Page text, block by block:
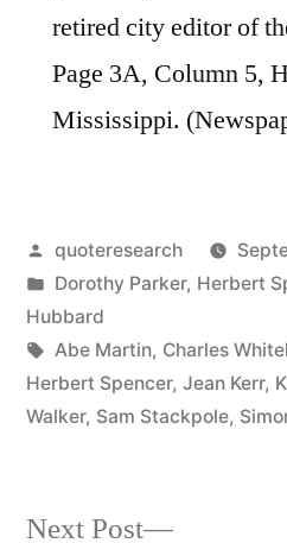
retired city editor of
Page 3A, Column 5,
Mississippi.
Posted
by
quoteresearch
Posted
in
Dorothy Parker, Herbert
Hubbard
Tags:
Abe Martin, Charles
Herbert Spencer, Jean Kerr,
Walker, Sam Stackpole,
Next Post Next